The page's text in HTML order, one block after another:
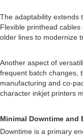
The adaptability extends
Flexible printhead
older lines to modernize
Another aspect of
frequent batch changes,
manufacturing and co-
character inkjet printers
Minimal Downtime and
Downtime is a primary